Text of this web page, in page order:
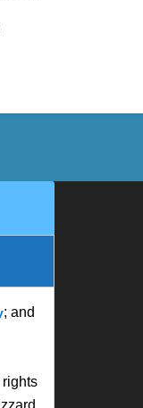
; and